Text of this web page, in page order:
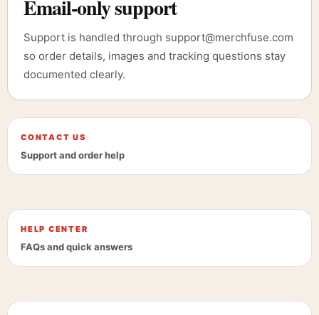
Email-only support
Support is handled through support@merchfuse.com
so order details, images and tracking questions stay
documented clearly.
CONTACT US
Support and order help
HELP CENTER
FAQs and quick answers